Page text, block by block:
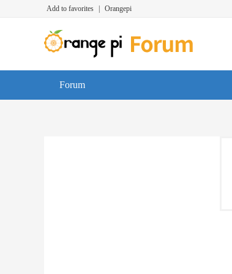
Add to favorites Orangepi
Forum